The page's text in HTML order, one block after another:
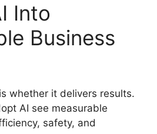
Into
Business
whether it delivers results.
AI see measurable
safety, and